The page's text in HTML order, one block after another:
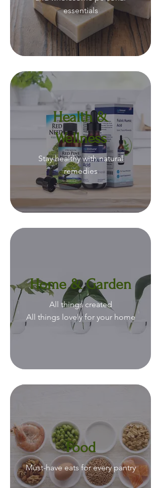
essentials
Health &
Wellness
Stay healthy with natural
remedies
Home & Garden
All things created
All things lovely for your home
Food
Must-have eats for every pantry